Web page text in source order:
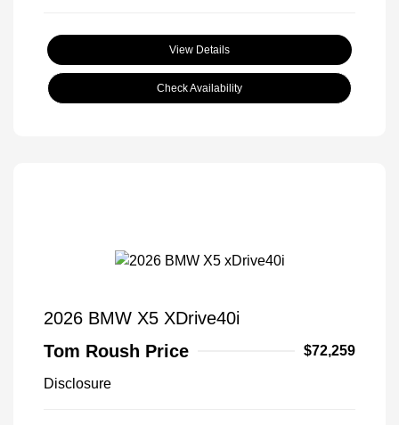
View Details
Check Availability
2026 BMW X5 XDrive40i
Tom Roush Price
$72,259
Disclosure